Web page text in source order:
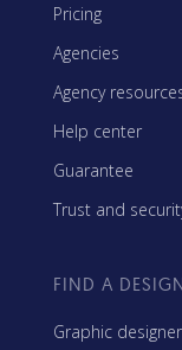
Pricing
Agencies
Agency
Help center
Guarantee
Trust and
FIND A
Graphic designer